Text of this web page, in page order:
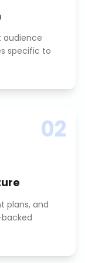
audience
specific to
02
plans, and